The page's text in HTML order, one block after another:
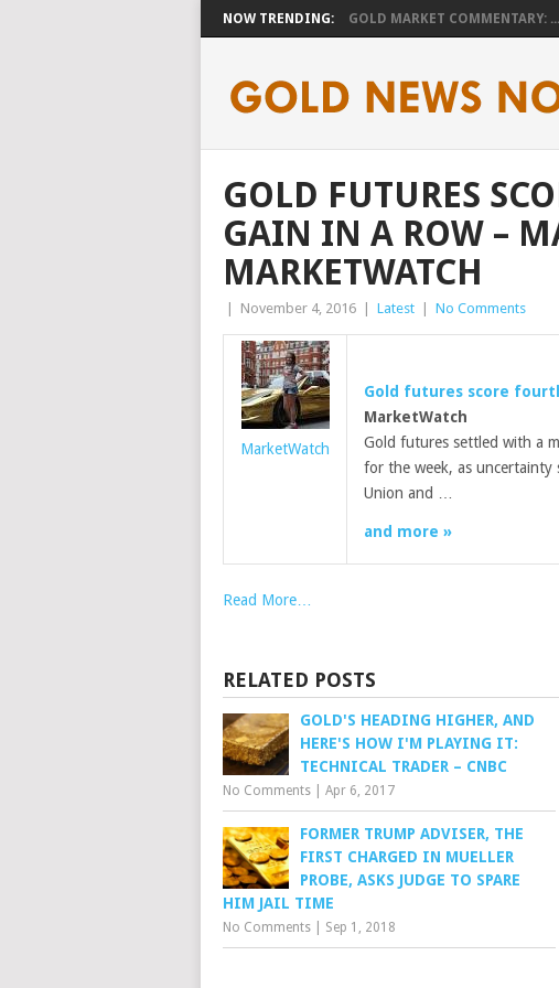
NOW TRENDING: GOLD MARKET COMMENTARY: ...
GOLD FUTURES
GAIN IN A ROW –
MARKETWATCH
November 4, 2016 Latest No Comments
MarketWatch
Gold futures score
MarketWatch
Gold futures settled with a
for the week, as uncertainty
Union and …
and more »
Read More…
RELATED POSTS
GOLD'S HEADING HIGHER, AND
HERE'S HOW I'M PLAYING IT:
TECHNICAL TRADER – CNBC
No Comments Apr 6, 2017
FORMER TRUMP ADVISER, THE
FIRST CHARGED IN MUELLER
PROBE, ASKS JUDGE TO SPARE
HIM JAIL TIME
No Comments Sep 1, 2018